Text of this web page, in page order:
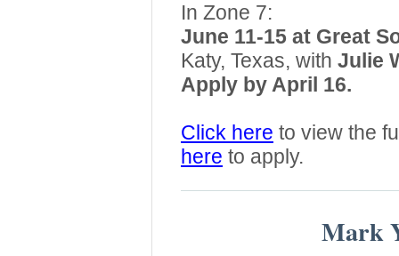
In Zone 7:
June 11-15 at Great
Katy, Texas, with Julie
Apply by April 16.
Click here to view the
here to apply.
Mark